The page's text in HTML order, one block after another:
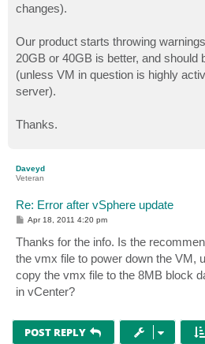
changes).
Our product starts throwing
20GB or 40GB is better, and should
(unless VM in question is highly
server).
Thanks.
Daveyd
Veteran
Re: Error after vSphere update
P
s
t
Apr 18, 2011 4:20 pm
Thanks for the info. Is the
the vmx file to power down the VM,
copy the vmx file to the 8MB block
in vCenter?
POST REPLY